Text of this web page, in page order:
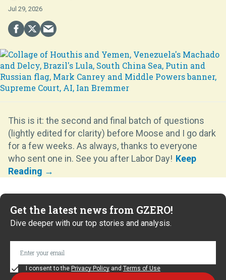
Jul 29, 2026
This is it: the second and final batch of questions
(lightly edited for clarity) before Moose and I go dark
for a few weeks. As always, thanks to everyone
who sent one in. See you after Labor Day!
Get the latest news from GZERO!
Dive deeper with our top stories and analysis.
I consent to the Privacy Policy and Terms of Use